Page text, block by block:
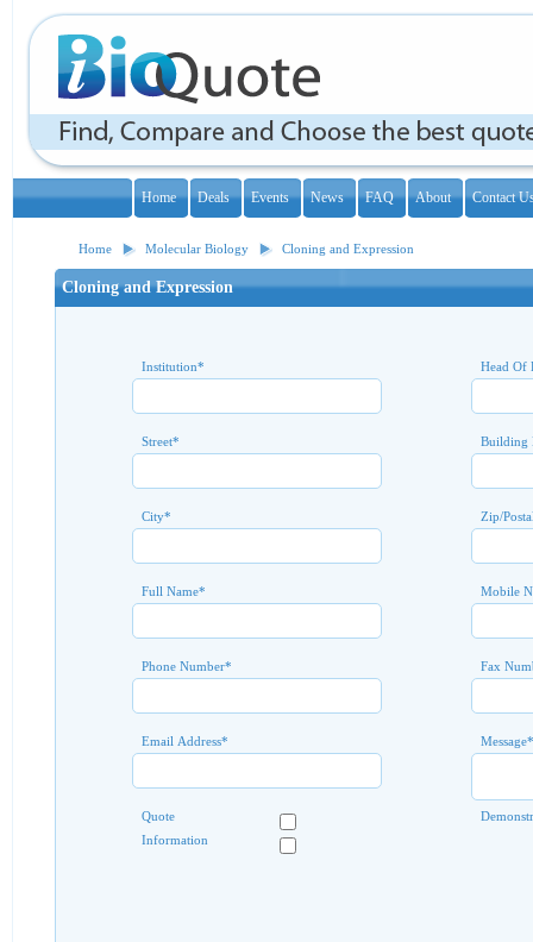
Home Deals Events News FAQ About Contact
Home Molecular Biology Cloning and Expression
Cloning and Expression
Institution* Head Of
Street* Building
City* Zip/
Full Name* Mobile
Phone Number* Fax
Email Address* Message*
Quote
Information